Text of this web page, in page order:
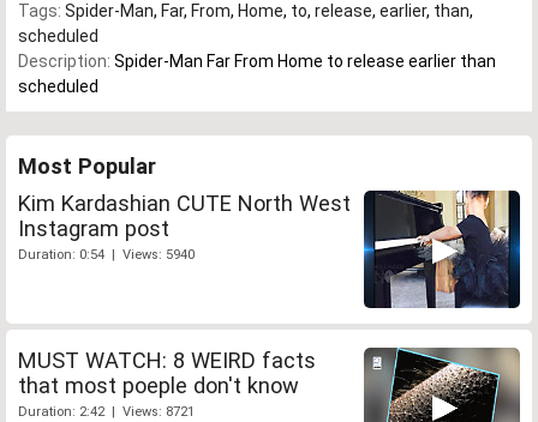
Tags: Spider-Man, Far, From, Home, to, release, earlier, than,
scheduled
Description: Spider-Man Far From Home to release earlier than
scheduled
Most Popular
Kim Kardashian CUTE North West
Instagram post
Duration: 0:54 | Views: 5940
MUST WATCH: 8 WEIRD facts
that most poeple don't know
Duration: 2:42 | Views: 8721